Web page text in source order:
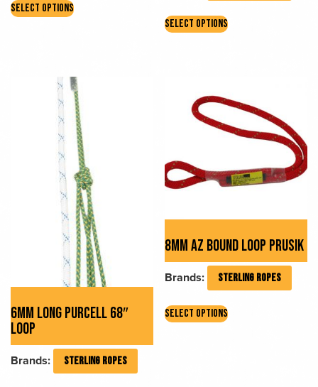
SELECT OPTIONSproduct
The
options
may
be
chosen
on
the
product
page
SELECT OPTIONSproduct
The
options
may
chosen
on
product
6MM LONG PURCELL 68″
LOOP
Brands: STERLING ROPES
8MM AZ BOUND LOOP PRUSIK
Brands: STERLING ROPES
SELECT OPTIONSproduct